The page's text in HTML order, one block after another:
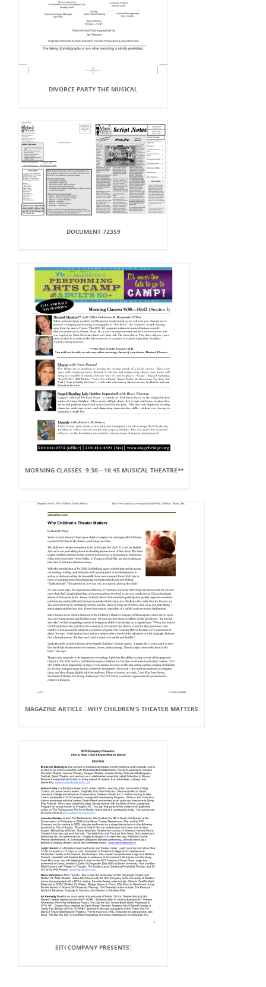
DIVORCE PARTY THE MUSICAL
DOCUMENT 72359
MORNING CLASSES: 9:30—10:45 MUSICAL THEATRE**
MAGAZINE ARTICLE : WHY CHILDREN'S THEATER MATTERS
SITI COMPANY PRESENTS: